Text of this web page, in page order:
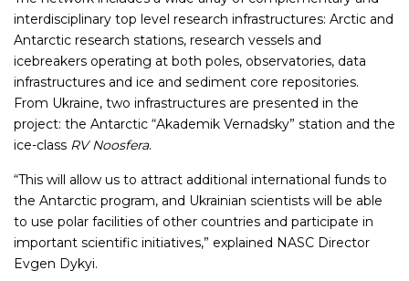
interdisciplinary top level research infrastructures: Arctic and
Antarctic research stations, research vessels and
icebreakers operating at both poles, observatories, data
infrastructures and ice and sediment core repositories.
From Ukraine, two infrastructures are presented in the
project: the Antarctic “Akademik Vernadsky” station and the
ice-class RV Noosfera.
“This will allow us to attract additional international funds to
the Antarctic program, and Ukrainian scientists will be able
to use polar facilities of other countries and participate in
important scientific initiatives,” explained NASC Director
Evgen Dykyi.